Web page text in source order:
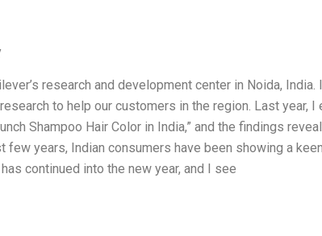
research and development center in Noida, India.
to help our customers in the region. Last year, I
Shampoo Hair Color in India,” and the findings
few years, Indian consumers have been showing a
continued into the new year, and I see